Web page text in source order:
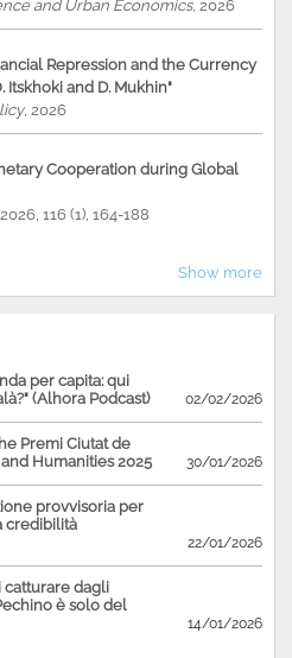
and Urban Economics, 2026
Repression and the Currency
Itskhoki and D. Mukhin"
, 2026
Cooperation during Global
116 (1), 164-188
Show more
per capita: qui
(Alhora Podcast)
02/02/2026
Premi Ciutat de
Humanities 2025
30/01/2026
provvisoria per
credibilità
22/01/2026
catturare dagli
è solo del
14/01/2026